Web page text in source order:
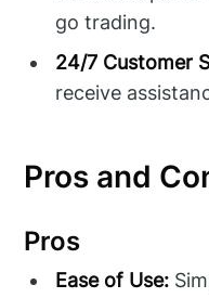
go trading.
24/7 Customer
receive
Pros and
Pros
Ease of Use: